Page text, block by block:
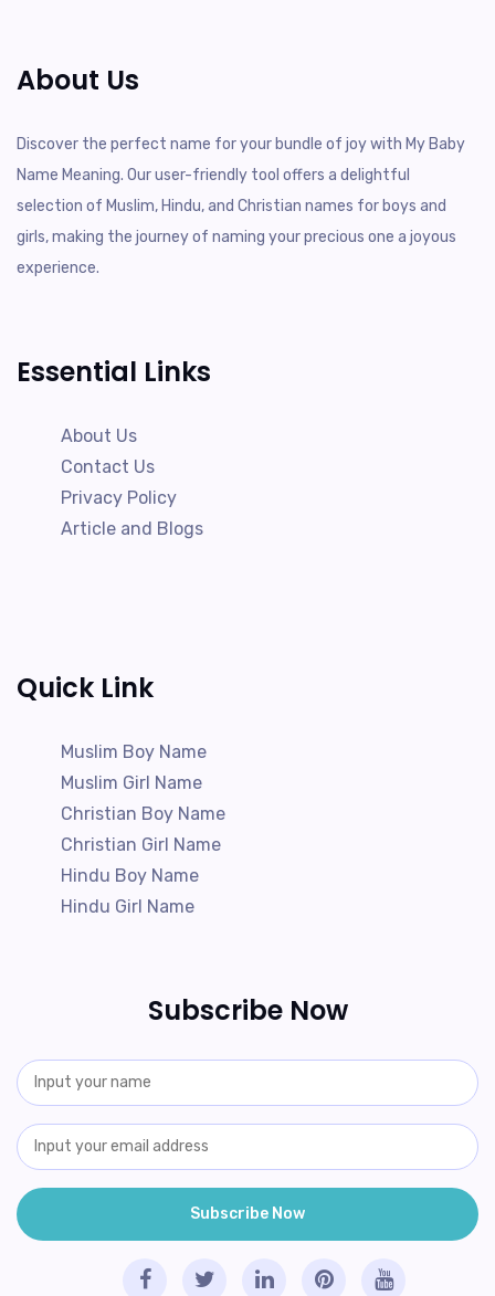
About Us
Discover the perfect name for your bundle of joy with My Baby
Name Meaning. Our user-friendly tool offers a delightful
selection of Muslim, Hindu, and Christian names for boys and
girls, making the journey of naming your precious one a joyous
experience.
Essential Links
About Us
Contact Us
Privacy Policy
Article and Blogs
Quick Link
Muslim Boy Name
Muslim Girl Name
Christian Boy Name
Christian Girl Name
Hindu Boy Name
Hindu Girl Name
Subscribe Now